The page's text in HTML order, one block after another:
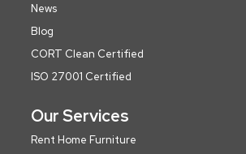
News
Blog
CORT Clean Certified
ISO 27001 Certified
Our Services
Rent Home Furniture